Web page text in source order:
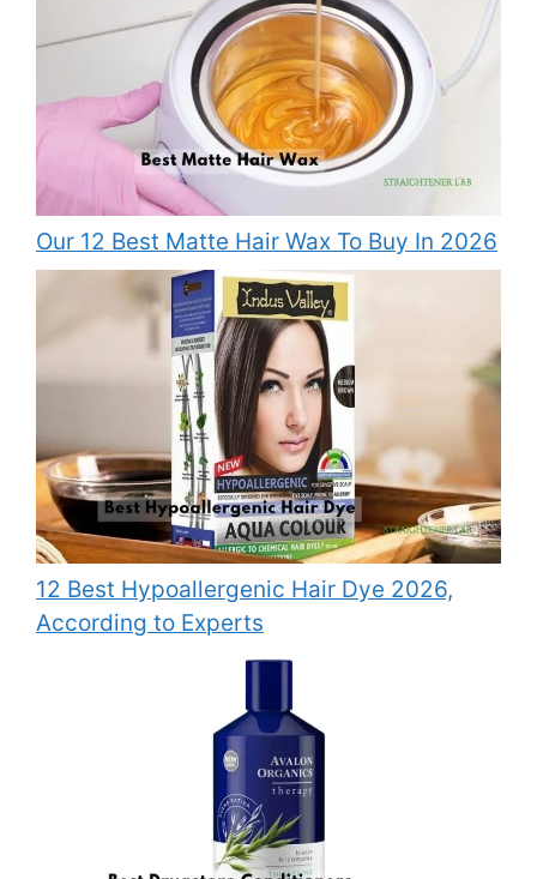
Our 12 Best Matte Hair Wax To Buy In 2026
12 Best Hypoallergenic Hair Dye 2026,
According to Experts